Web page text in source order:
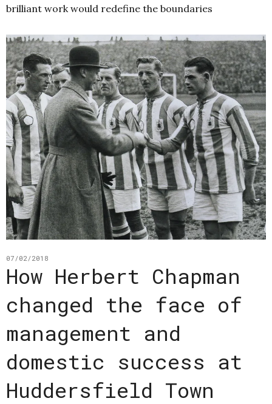
brilliant work would redefine the boundaries
07/02/2018
How Herbert Chapman
changed the face of
management and
domestic success at
Huddersfield Town